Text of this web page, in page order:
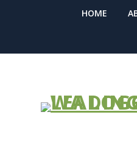
HOME